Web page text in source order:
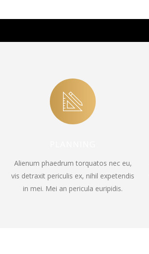
Alienum phaedrum torquatos nec eu,
vis detraxit periculis ex, nihil expetendis
in mei. Mei an pericula euripidis.